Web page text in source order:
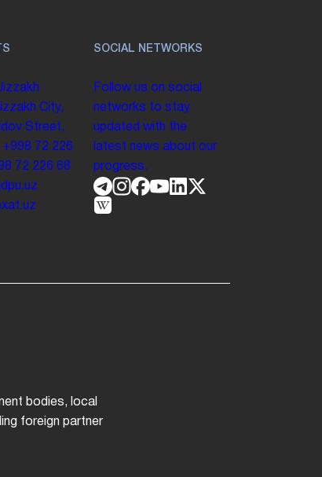
City,
Street,
+998 72 226
72 226 68
SOCIAL NETWORKS
Follow us on social
networks to stay
updated with the
latest news about our
progress.
bodies, local
foreign partner